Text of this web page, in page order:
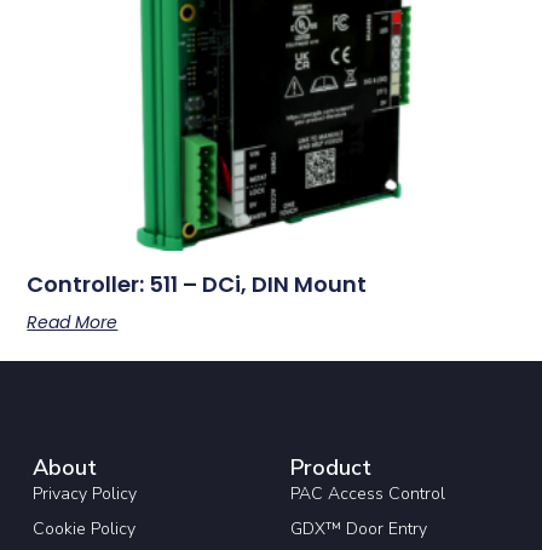
Controller: 511 – DCi, DIN Mount
Read More
About
Privacy Policy
Cookie Policy
Product
PAC Access Control
GDX™ Door Entry